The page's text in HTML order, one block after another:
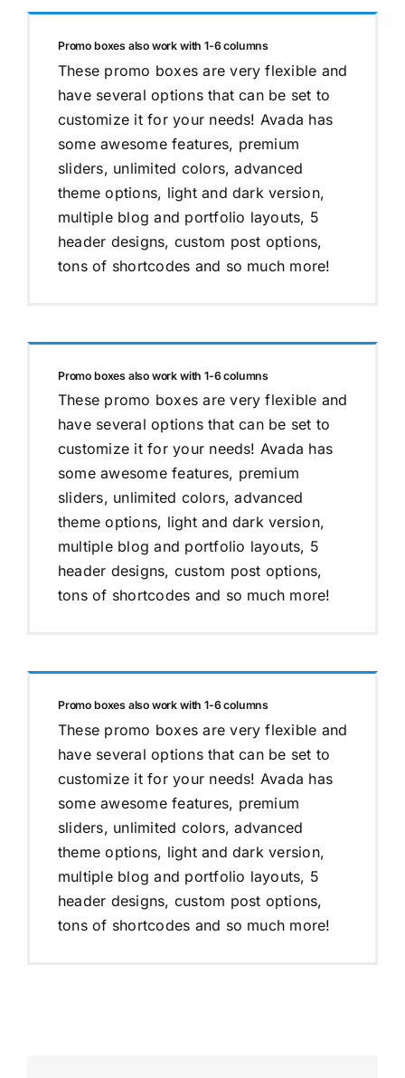
Promo boxes also work with 1-6 columns
These promo boxes are very flexible and
have several options that can be set to
customize it for your needs! Avada has
some awesome features, premium
sliders, unlimited colors, advanced
theme options, light and dark version,
multiple blog and portfolio layouts, 5
header designs, custom post options,
tons of shortcodes and so much more!
Promo boxes also work with 1-6 columns
These promo boxes are very flexible and
have several options that can be set to
customize it for your needs! Avada has
some awesome features, premium
sliders, unlimited colors, advanced
theme options, light and dark version,
multiple blog and portfolio layouts, 5
header designs, custom post options,
tons of shortcodes and so much more!
Promo boxes also work with 1-6 columns
These promo boxes are very flexible and
have several options that can be set to
customize it for your needs! Avada has
some awesome features, premium
sliders, unlimited colors, advanced
theme options, light and dark version,
multiple blog and portfolio layouts, 5
header designs, custom post options,
tons of shortcodes and so much more!